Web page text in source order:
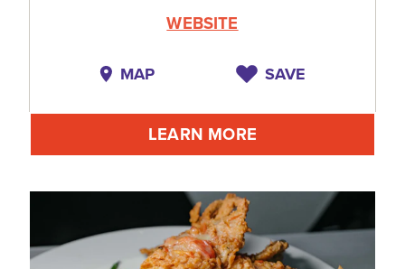
WEBSITE
MAP SAVE
LEARN MORE